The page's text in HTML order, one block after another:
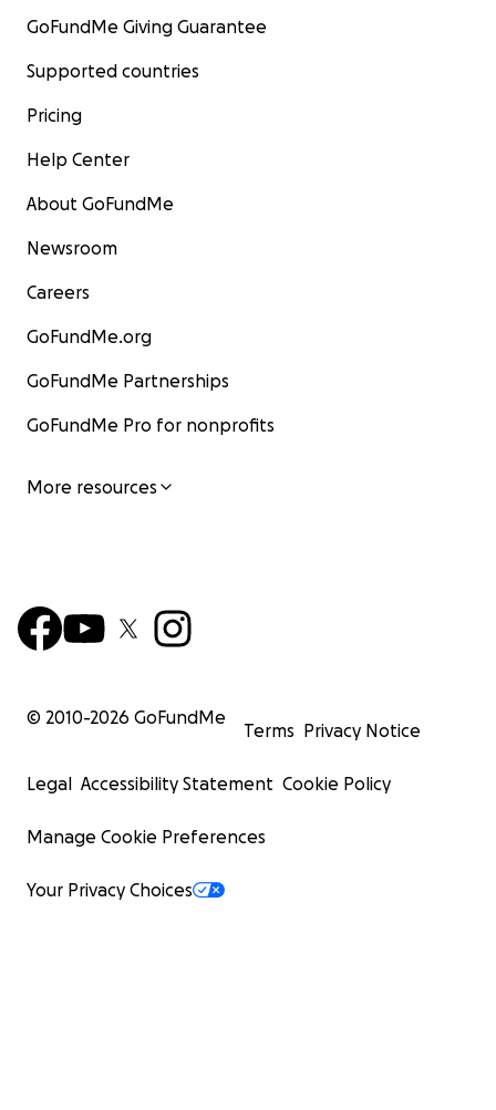
GoFundMe Giving Guarantee
Supported countries
Pricing
Help Center
About GoFundMe
Newsroom
Careers
GoFundMe.org
GoFundMe Partnerships
GoFundMe Pro for nonprofits
More resources
© 2010-2026 GoFundMe
Terms Privacy Notice
Legal Accessibility Statement Cookie Policy
Manage Cookie Preferences
Your Privacy Choices